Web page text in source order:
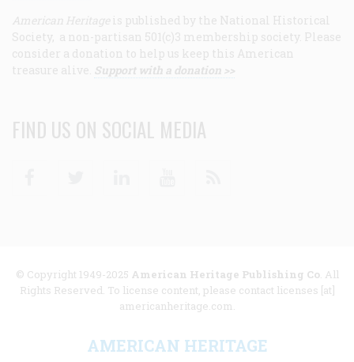
American Heritage is published by the National Historical
Society, a non-partisan 501(c)3 membership society. Please
consider a donation to help us keep this American
treasure alive. Support with a donation >>
FIND US ON SOCIAL MEDIA
© Copyright 1949-2025 American Heritage Publishing Co. All
Rights Reserved. To license content, please contact licenses [at]
americanheritage.com.
AMERICAN HERITAGE